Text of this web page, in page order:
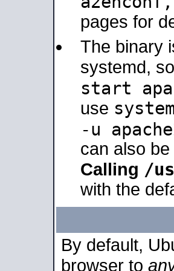
pages for
The binary
systemd,
start
use
-u
can also
Calling /
with the
By default,
browser to